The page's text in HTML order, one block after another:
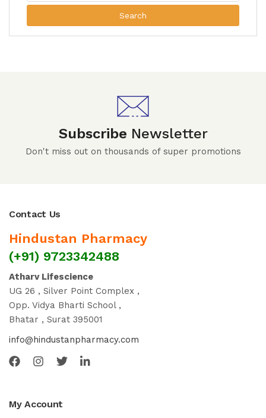
Search
Subscribe Newsletter
Don't miss out on thousands of super promotions
Contact Us
Hindustan Pharmacy
(+91) 9723342488
Atharv Lifescience
UG 26 , Silver Point Complex ,
Opp. Vidya Bharti School ,
Bhatar , Surat 395001
info@hindustanpharmacy.com
My Account